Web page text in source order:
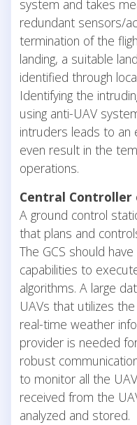
system and takes
redundant sensors/
termination of the
landing, a suitable
identified through
Identifying the
using anti-UAV
intruders leads to an
even result in the
operations.
Central Controller
A ground control
that plans and
The GCS should
capabilities to
algorithms. A large
UAVs that utilizes
real-time weather
provider is needed
robust
to monitor all the
received from the
analyzed and stored.